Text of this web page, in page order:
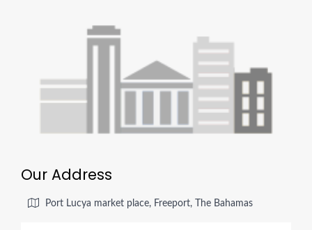
Our Address
Port Lucya market place, Freeport, The Bahamas